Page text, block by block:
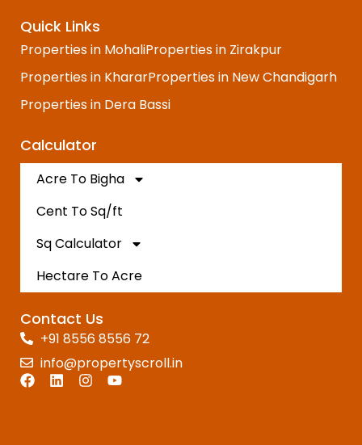
Quick Links
Properties in MohaliProperties in Zirakpur
Properties in KhararProperties in New Chandigarh
Properties in Dera Bassi
Calculator
Acre To Bigha
Cent To Sq/ft
Sq Calculator
Hectare To Acre
Contact Us
+91 8556 8556 72
info@propertyscroll.in